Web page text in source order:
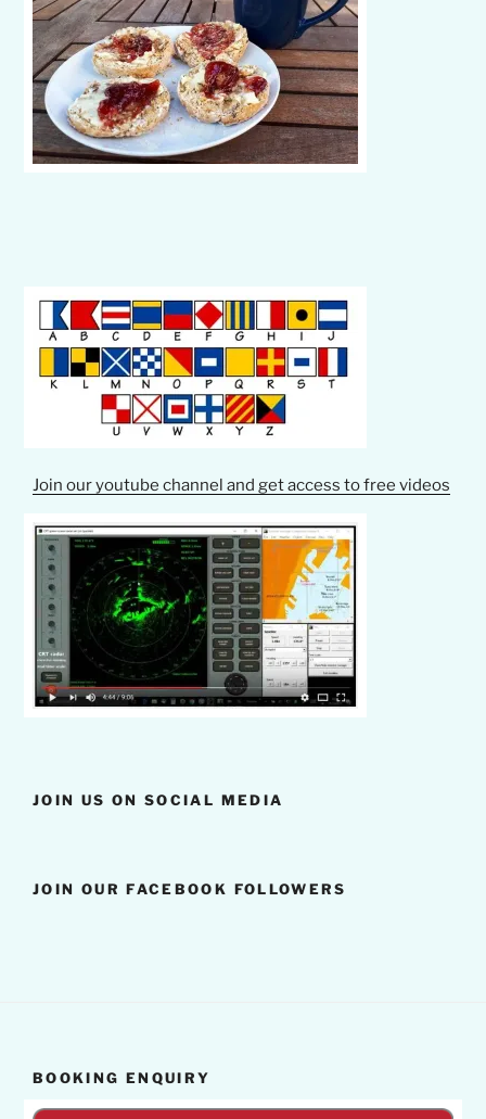
Join our youtube channel and get access to free videos
JOIN US ON SOCIAL MEDIA
JOIN OUR FACEBOOK FOLLOWERS
BOOKING ENQUIRY